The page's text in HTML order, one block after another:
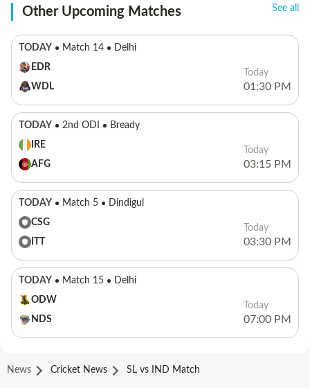
Other Upcoming Matches See all
TODAY Match 14
Delhi
EDR
WDL
Today
01:30 PM
TODAY 2nd ODI
Bready
IRE
AFG
Today
03:15 PM
TODAY Match 5
Dindigul
CSG
Today
03:30 PM
TODAY Match 15
Delhi
ODW
NDS
Today
07:00 PM
News Cricket News SL vs IND Match